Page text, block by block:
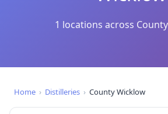
1 locations across
Home › Distilleries › County Wicklow